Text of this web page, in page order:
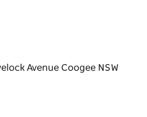
Avenue Coogee NSW